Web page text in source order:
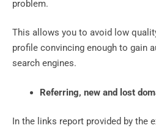
problem.
This allows you to avoid low
profile convincing enough to gain
search engines.
Referring, new and lost
In the links report provided by the